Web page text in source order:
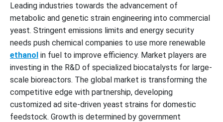
Leading industries towards the advancement of
metabolic and genetic strain engineering into commercial
yeast. Stringent emissions limits and energy security
needs push chemical companies to use more renewable
ethanol in fuel to improve efficiency. Market players are
investing in the R&D of specialized biocatalysts for large-
scale bioreactors. The global market is transforming the
competitive edge with partnership, developing
customized ad site-driven yeast strains for domestic
feedstock. Growth is determined by government